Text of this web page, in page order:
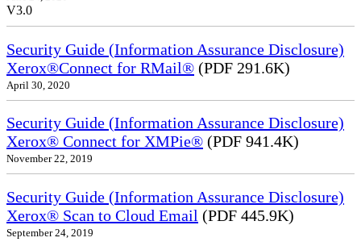
V3.0
Security Guide (Information Assurance Disclosure)
Xerox®Connect for RMail® (PDF 291.6K)
April 30, 2020
Security Guide (Information Assurance Disclosure)
Xerox® Connect for XMPie® (PDF 941.4K)
November 22, 2019
Security Guide (Information Assurance Disclosure)
Xerox® Scan to Cloud Email (PDF 445.9K)
September 24, 2019